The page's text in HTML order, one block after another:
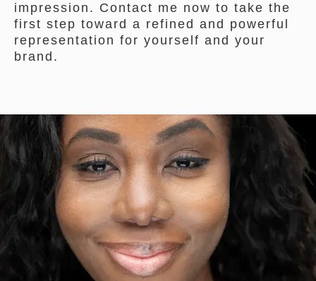
impression. Contact me now to take the
first step toward a refined and powerful
representation for yourself and your
brand.